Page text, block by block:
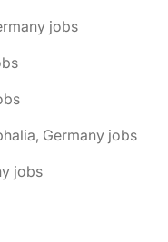
jobs
Germany jobs
jobs